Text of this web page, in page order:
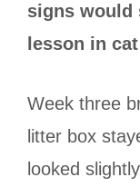
signs would
lesson in
Week three
litter box
looked